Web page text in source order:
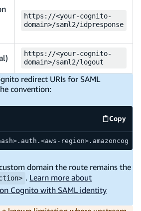
https://<your-cognito-
domain>/saml2/idpresponse
https://<your-cognito-
domain>/saml2/logout
redirect URIs for SAML
convention:
Copy
code
domain the route remains the
. Learn more about
Cognito with SAML identity